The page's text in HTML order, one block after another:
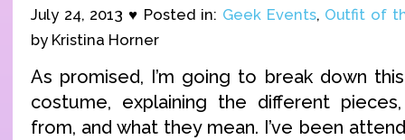
July 24, 2013 ♥ Posted in: Geek Events, Outfit of
by Kristina Horner
As promised, I’m going to break down this
costume, explaining the different
from, and what they mean. I’ve been